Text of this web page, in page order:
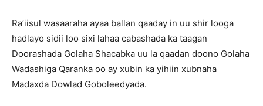
Ra’iisul wasaaraha ayaa ballan qaaday in uu shir looga
hadlayo sidii loo sixi lahaa cabashada ka taagan
Doorashada Golaha Shacabka uu la qaadan doono Golaha
Wadashiga Qaranka oo ay xubin ka yihiin xubnaha
Madaxda Dowlad Goboleedyada.